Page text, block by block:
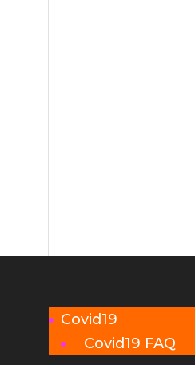
Covid19
Covid19 FAQ